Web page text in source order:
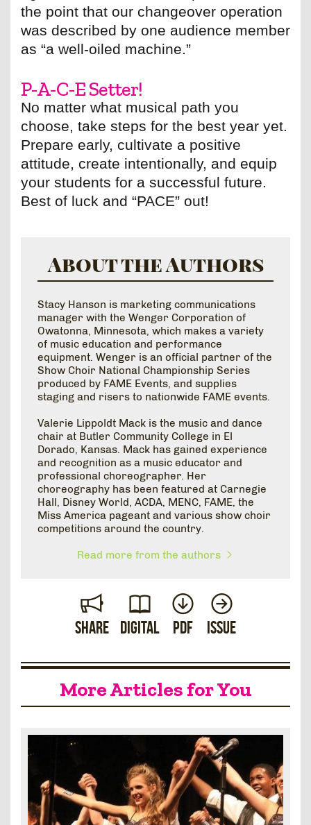
the point that our changeover operation
was described by one audience member
as “a well-oiled machine.”
P-A-C-E Setter!
No matter what musical path you
choose, take steps for the best year yet.
Prepare early, cultivate a positive
attitude, create intentionally, and equip
your students for a successful future.
Best of luck and “PACE” out!
About the Authors
Stacy Hanson is marketing communications
manager with the Wenger Corporation of
Owatonna, Minnesota, which makes a variety
of music education and performance
equipment. Wenger is an official partner of the
Show Choir National Championship Series
produced by FAME Events, and supplies
staging and risers to nationwide FAME events.
Valerie Lippoldt Mack is the music and dance
chair at Butler Community College in El
Dorado, Kansas. Mack has gained experience
and recognition as a music educator and
professional choreographer. Her
choreography has been featured at Carnegie
Hall, Disney World, ACDA, MENC, FAME, the
Miss America pageant and various show choir
competitions around the country.
Read more from the authors
Share Digital PDF Issue
More Articles for You